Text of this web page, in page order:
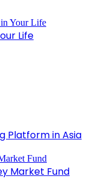
Life
Platform in Asia
Market Fund